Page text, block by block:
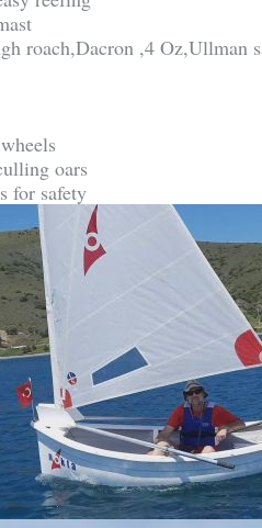
roach,Dacron ,4 Oz,Ullman
oars
for safety